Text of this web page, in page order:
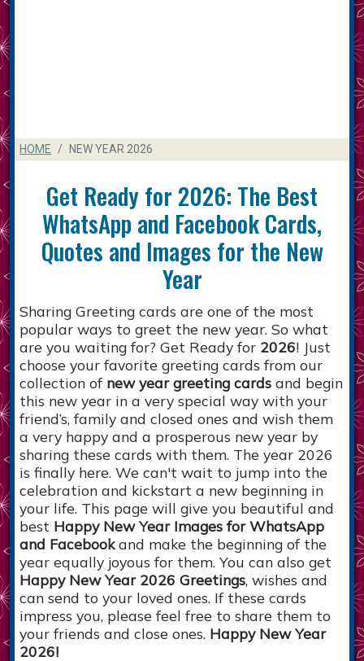
HOME NEW YEAR 2026
Get Ready for 2026: The Best
WhatsApp and Facebook Cards,
Quotes and Images for the New
Year
Sharing Greeting cards are one of the most
popular ways to greet the new year. So what
are you waiting for? Get Ready for 2026! Just
choose your favorite greeting cards from our
collection of new year greeting cards and begin
this new year in a very special way with your
friend’s, family and closed ones and wish them
a very happy and a prosperous new year by
sharing these cards with them. The year 2026
is finally here. We can't wait to jump into the
celebration and kickstart a new beginning in
your life. This page will give you beautiful and
best Happy New Year Images for WhatsApp
and Facebookand make the beginning of the
year equally joyous for them. You can also get
Happy New Year 2026 Greetings, wishes and
can send to your loved ones. If these cards
impress you, please feel free to share them to
your friends and close ones. Happy New Year
2026!